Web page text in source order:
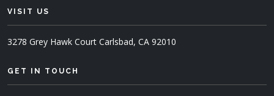
VISIT US
3278 Grey Hawk Court Carlsbad, CA 92010
GET IN TOUCH